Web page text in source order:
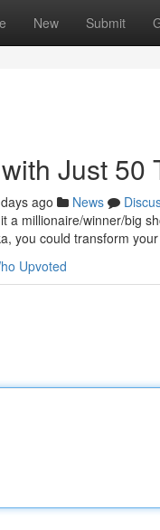
New Submit
Just 50
ago News
a millionaire/winner/big
you could transform
Upvoted